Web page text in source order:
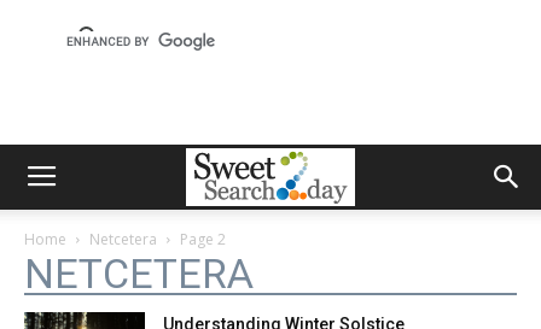
Home Netcetera Page 2
NETCETERA
Understanding Winter Solstice